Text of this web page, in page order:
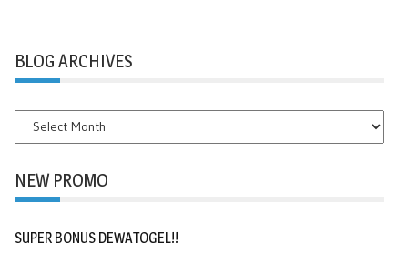
BLOG ARCHIVES
BLOG
ARCHIVES
NEW PROMO
SUPER BONUS DEWATOGEL!!